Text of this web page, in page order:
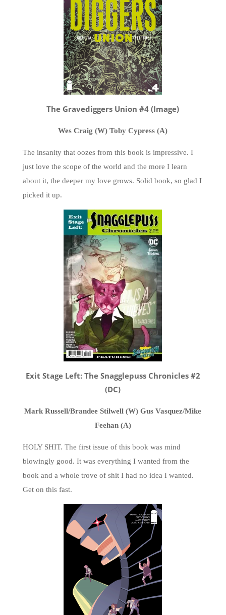
The Gravediggers Union #4 (Image)
Wes Craig (W) Toby Cypress (A)
The insanity that oozes from this book is impressive. I
just love the scope of the world and the more I learn
about it, the deeper my love grows. Solid book, so glad I
picked it up.
Exit Stage Left: The Snagglepuss Chronicles #2
(DC)
Mark Russell/Brandee Stilwell (W) Gus Vasquez/Mike
Feehan (A)
HOLY SHIT. The first issue of this book was mind
blowingly good. It was everything I wanted from the
book and a whole trove of shit I had no idea I wanted.
Get on this fast.